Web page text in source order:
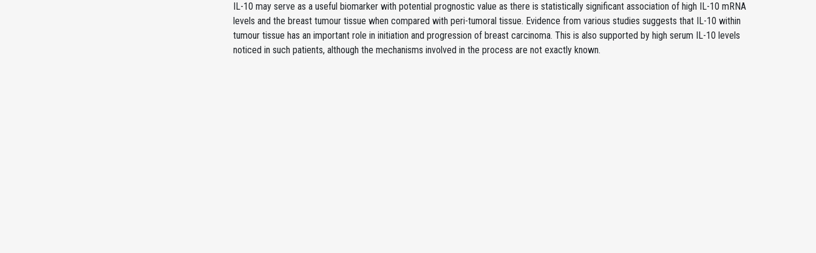
IL-10 may serve as a useful biomarker with potential prognostic value as there is statistically significant association of high IL-10 mRNA
levels and the breast tumour tissue when compared with peri-tumoral tissue. Evidence from various studies suggests that IL-10 within
tumour tissue has an important role in initiation and progression of breast carcinoma. This is also supported by high serum IL-10 levels
noticed in such patients, although the mechanisms involved in the process are not exactly known.